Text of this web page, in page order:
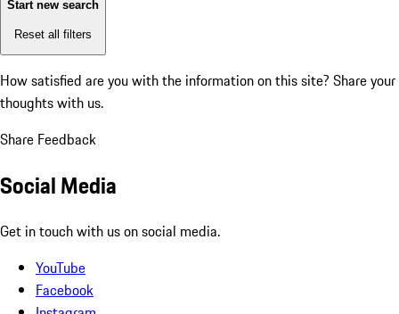
Start new search
Reset all filters
How satisfied are you with the information on this site? Share your
thoughts with us.
Share Feedback
Social Media
Get in touch with us on social media.
YouTube
Facebook